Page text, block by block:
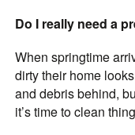
Do I really need a
When springtime
dirty their home
and debris behind,
it’s time to clean